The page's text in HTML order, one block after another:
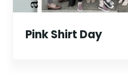
Pink Shirt Day